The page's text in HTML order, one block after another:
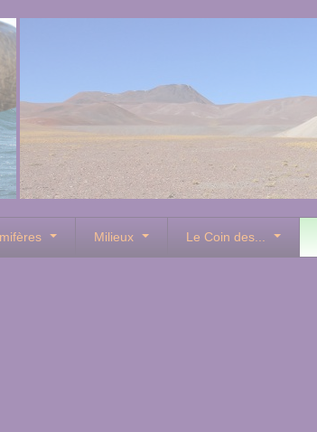
Milieux Le Coin des...